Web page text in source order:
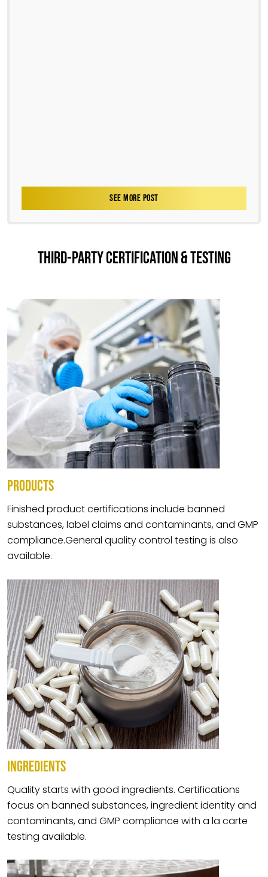
SEE MORE POST
THIRD-PARTY CERTIFICATION & TESTING
PRODUCTS
Finished product certifications include banned
substances, label claims and contaminants, and GMP
compliance.General quality control testing is also
available.
INGREDIENTS
Quality starts with good ingredients. Certifications
focus on banned substances, ingredient identity and
contaminants, and GMP compliance with a la carte
testing available.